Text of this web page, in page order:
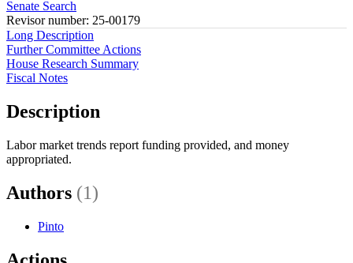
Senate Search
Revisor number: 25-00179
Long Description
Further Committee Actions
House Research Summary
Fiscal Notes
Description
Labor market trends report funding provided, and money
appropriated.
Authors (1)
Pinto